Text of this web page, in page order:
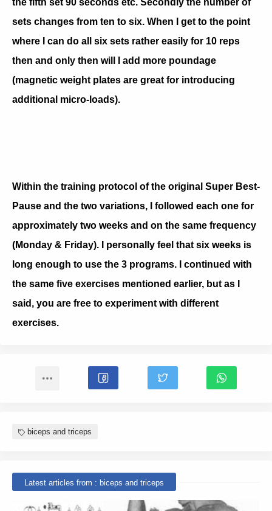
sets changes from ten to six. When I get to the point
where I can do all six sets rather easily for 10 reps
then and only then will I add more poundage
(magnetic weight plates are great for introducing
additional micro-loads).
Within the training protocol of the original Super Best-
Pause and the two variations, I followed each one for
approximately two weeks and on the same frequency
(Monday & Friday). I personally feel that six weeks is
long enough to use the 3 programs. I continued with
the same five exercises mentioned earlier, but as I
said, you are free to experiment with different
exercises.
biceps and triceps
Latest articles from : biceps and triceps